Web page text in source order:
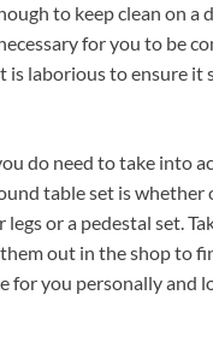
to keep clean on a
for you to be
is laborious to ensure it
do need to take into
table set is whether
legs or a pedestal set.
out in the shop to
for you personally and